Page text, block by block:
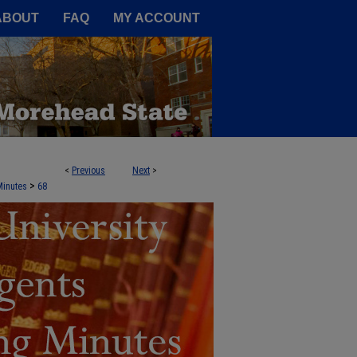
FAQ MY ACCOUNT
< Previous Next >
> 68AGENDA BOOKS AND MEETING